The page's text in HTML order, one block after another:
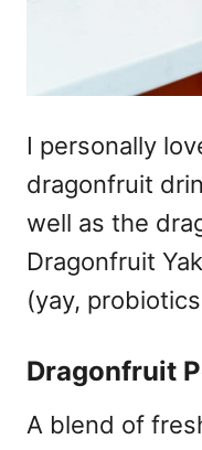
I personally
dragonfruit
well as the
Dragonfruit
(yay,
Dragonfruit
A blend of